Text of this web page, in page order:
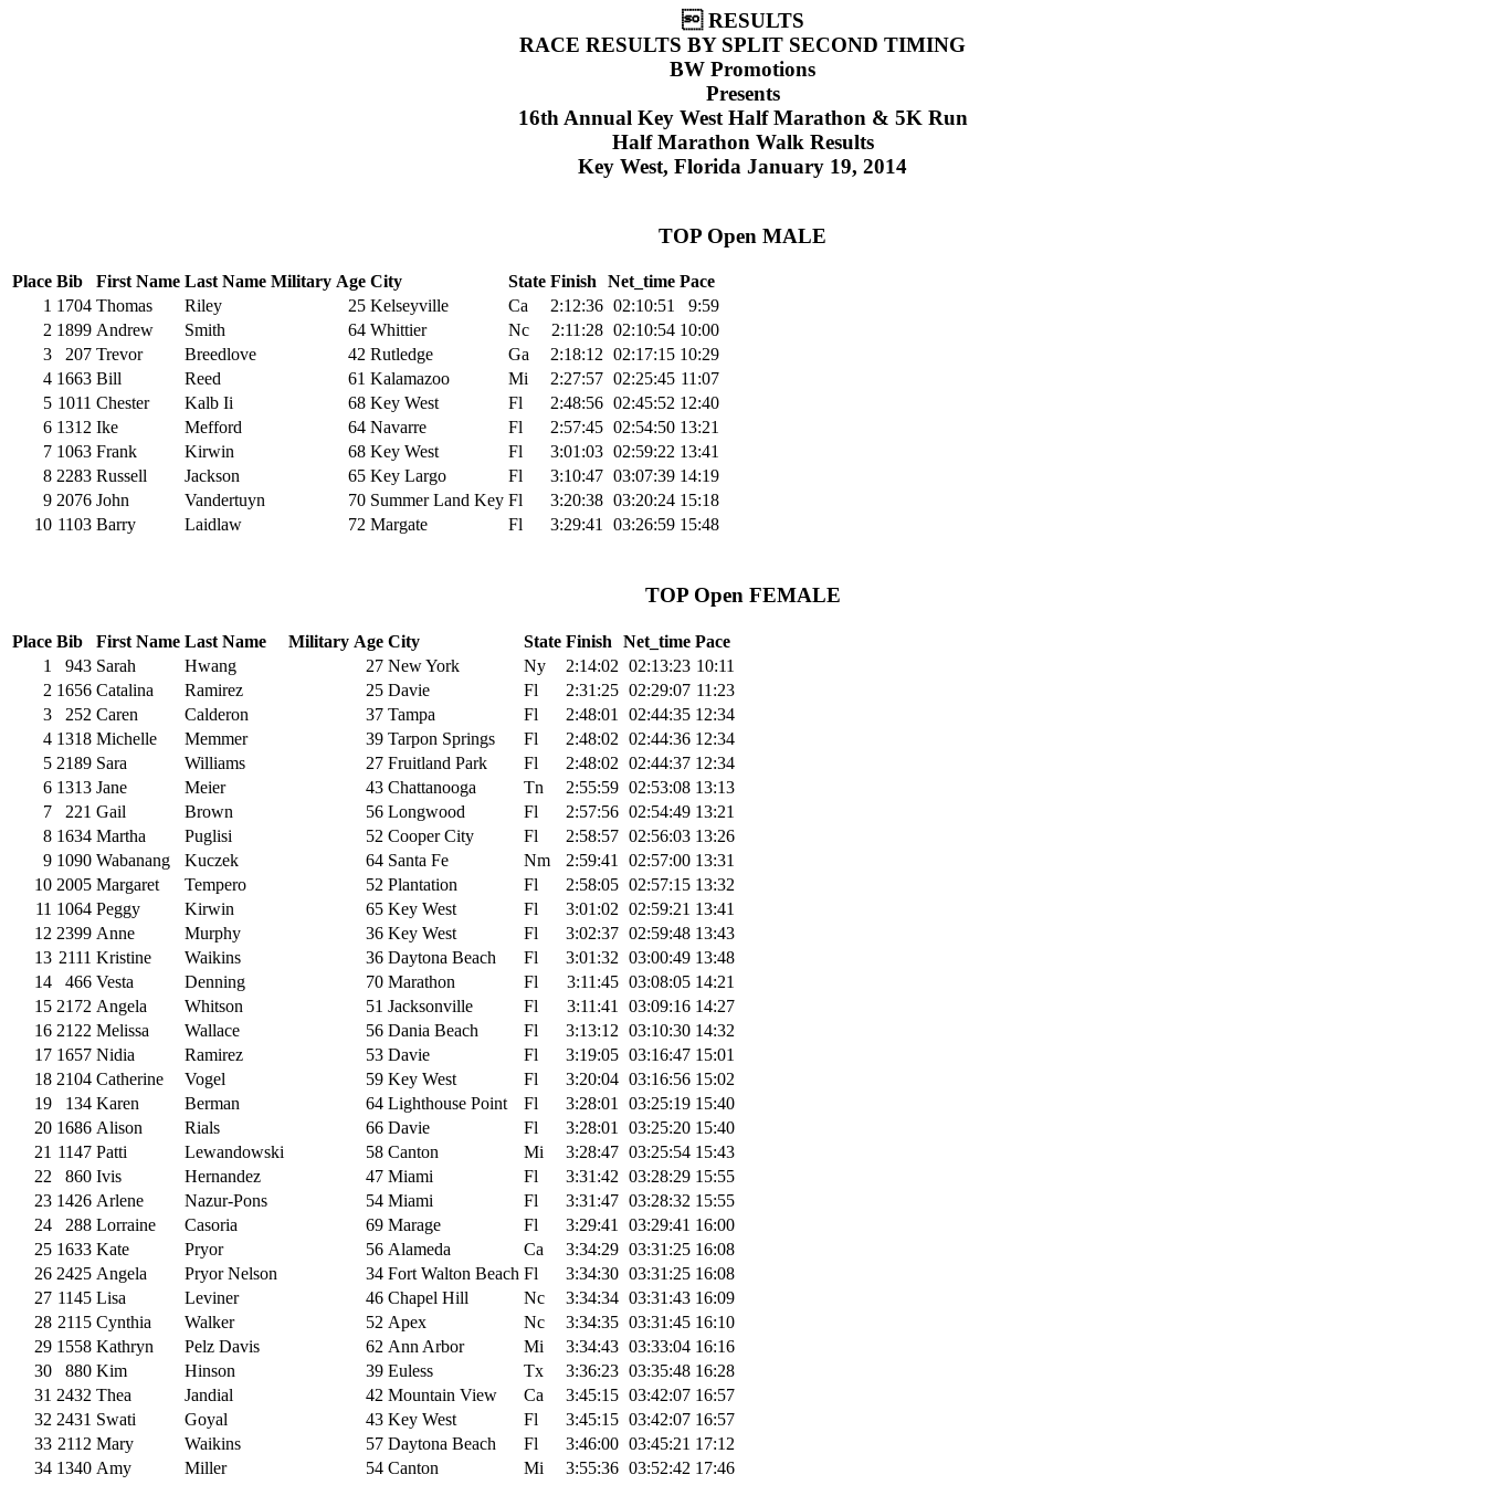
 RESULTS
RACE RESULTS BY SPLIT SECOND TIMING
BW Promotions
Presents
16th Annual Key West Half Marathon & 5K Run
Half Marathon Walk Results
Key West, Florida January 19, 2014
TOP Open MALE
Place Bib First Name Last Name Military Age City State Finish Net_time Pace
1 1704 Thomas Riley 25 Kelseyville Ca 2:12:36 02:10:51
9:59
2 1899 Andrew Smith 64 Whittier Nc 2:11:28 02:10:54 10:00
3
207 Trevor Breedlove 42 Rutledge Ga 2:18:12 02:17:15 10:29
4 1663 Bill Reed 61 Kalamazoo Mi 2:27:57 02:25:45 11:07
5 1011 Chester Kalb Ii 68 Key West Fl 2:48:56 02:45:52 12:40
6 1312 Ike Mefford 64 Navarre Fl 2:57:45 02:54:50 13:21
7 1063 Frank Kirwin 68 Key West Fl 3:01:03 02:59:22 13:41
8 2283 Russell Jackson 65 Key Largo Fl 3:10:47 03:07:39 14:19
9 2076 John Vandertuyn 70 Summer Land Key Fl 3:20:38 03:20:24 15:18
10 1103 Barry Laidlaw 72 Margate Fl 3:29:41 03:26:59 15:48
TOP Open FEMALE
Place Bib First Name Last Name Military Age City State Finish Net_time Pace
1
943 Sarah Hwang 27 New York Ny 2:14:02 02:13:23 10:11
2 1656 Catalina Ramirez 25 Davie Fl 2:31:25 02:29:07 11:23
3
252 Caren Calderon 37 Tampa Fl 2:48:01 02:44:35 12:34
4 1318 Michelle Memmer 39 Tarpon Springs Fl 2:48:02 02:44:36 12:34
5 2189 Sara Williams 27 Fruitland Park Fl 2:48:02 02:44:37 12:34
6 1313 Jane Meier 43 Chattanooga Tn 2:55:59 02:53:08 13:13
7
221 Gail Brown 56 Longwood Fl 2:57:56 02:54:49 13:21
8 1634 Martha Puglisi 52 Cooper City Fl 2:58:57 02:56:03 13:26
9 1090 Wabanang Kuczek 64 Santa Fe Nm 2:59:41 02:57:00 13:31
10 2005 Margaret Tempero 52 Plantation Fl 2:58:05 02:57:15 13:32
11 1064 Peggy Kirwin 65 Key West Fl 3:01:02 02:59:21 13:41
12 2399 Anne Murphy 36 Key West Fl 3:02:37 02:59:48 13:43
13 2111 Kristine Waikins 36 Daytona Beach Fl 3:01:32 03:00:49 13:48
14
466 Vesta Denning 70 Marathon Fl 3:11:45 03:08:05 14:21
15 2172 Angela Whitson 51 Jacksonville Fl 3:11:41 03:09:16 14:27
16 2122 Melissa Wallace 56 Dania Beach Fl 3:13:12 03:10:30 14:32
17 1657 Nidia Ramirez 53 Davie Fl 3:19:05 03:16:47 15:01
18 2104 Catherine Vogel 59 Key West Fl 3:20:04 03:16:56 15:02
19
134 Karen Berman 64 Lighthouse Point Fl 3:28:01 03:25:19 15:40
20 1686 Alison Rials 66 Davie Fl 3:28:01 03:25:20 15:40
21 1147 Patti Lewandowski 58 Canton Mi 3:28:47 03:25:54 15:43
22
860 Ivis Hernandez 47 Miami Fl 3:31:42 03:28:29 15:55
23 1426 Arlene Nazur-Pons 54 Miami Fl 3:31:47 03:28:32 15:55
24
288 Lorraine Casoria 69 Marage Fl 3:29:41 03:29:41 16:00
25 1633 Kate Pryor 56 Alameda Ca 3:34:29 03:31:25 16:08
26 2425 Angela Pryor Nelson 34 Fort Walton Beach Fl 3:34:30 03:31:25 16:08
27 1145 Lisa Leviner 46 Chapel Hill Nc 3:34:34 03:31:43 16:09
28 2115 Cynthia Walker 52 Apex Nc 3:34:35 03:31:45 16:10
29 1558 Kathryn Pelz Davis 62 Ann Arbor Mi 3:34:43 03:33:04 16:16
30
880 Kim Hinson 39 Euless Tx 3:36:23 03:35:48 16:28
31 2432 Thea Jandial 42 Mountain View Ca 3:45:15 03:42:07 16:57
32 2431 Swati Goyal 43 Key West Fl 3:45:15 03:42:07 16:57
33 2112 Mary Waikins 57 Daytona Beach Fl 3:46:00 03:45:21 17:12
34 1340 Amy Miller 54 Canton Mi 3:55:36 03:52:42 17:46